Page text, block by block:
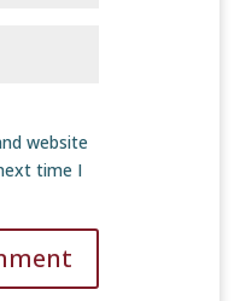
website
time I